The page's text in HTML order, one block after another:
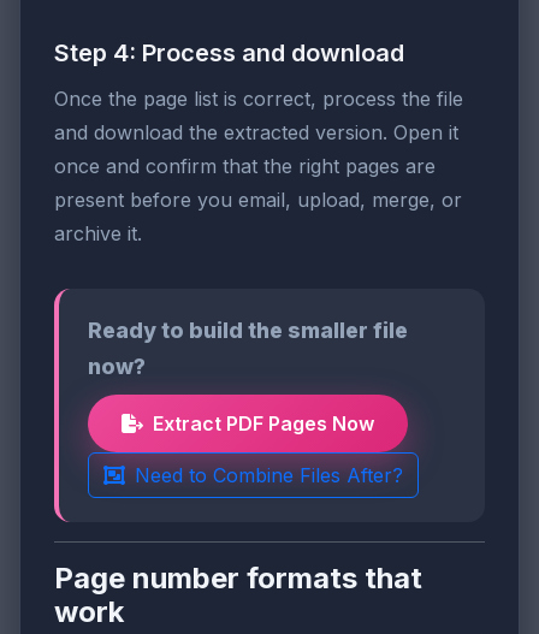
Step 4: Process and download
Once the page list is correct, process the file
and download the extracted version. Open it
once and confirm that the right pages are
present before you email, upload, merge, or
archive it.
Ready to build the smaller file
now?
Extract PDF Pages Now
Need to Combine Files After?
Page number formats that
work